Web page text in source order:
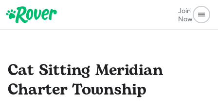
Join
Now
Cat Sitting Meridian
Charter Township